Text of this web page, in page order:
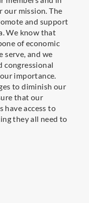
our mission.The
and support
We know that
of economic
serve, and we
congressional
importance.
to diminish our
that our
have access to
they all need to